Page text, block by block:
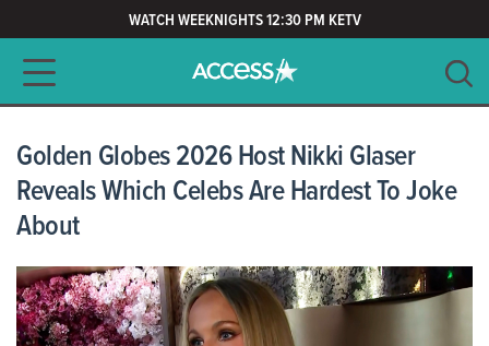
WATCH WEEKNIGHTS 12:30 PM KETV
Main navigation
Golden Globes 2026 Host Nikki Glaser
Reveals Which Celebs Are Hardest To Joke
About